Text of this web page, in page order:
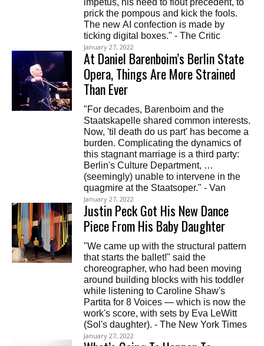
impetus, his need to flout precedent, to
prick the pompous and kick the fools.
The new AI confection is made by
ticking digital boxes." - The Critic
January 27, 2022
At Daniel Barenboim’s Berlin State
Opera, Things Are More Strained
Than Ever
"For decades, Barenboim and the
Staatskapelle shared common interests.
Now, 'til death do us part' has become a
burden. Complicating the dynamics of
this stagnant marriage is a third party:
Berlin's Culture Department, …
(seemingly) unable to intervene in the
quagmire at the Staatsoper." - Van
January 27, 2022
Justin Peck Got His New Dance
Piece From His Baby Daughter
"We came up with the structural pattern
that starts the ballet!" said the
choreographer, who had been moving
around building blocks with his toddler
while listening to Caroline Shaw's
Partita for 8 Voices — which is now the
work's score, with sets by Eva LeWitt
(Sol's daughter). - The New York Times
January 27, 2022